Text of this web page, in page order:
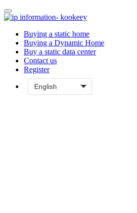
Buying a static home
Buying a Dynamic Home
Buy a static data center
Contact us
Register